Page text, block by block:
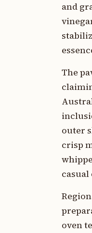
and
The
outer
crisp
casual
oven